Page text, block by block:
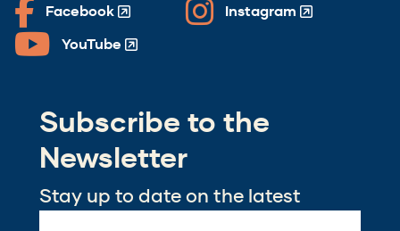
Facebook
(Opens
in
window)
Instagram
(Opens
window)
YouTube
(Opens
newSubscribe to the
Newsletter
Stay up to date on the latest